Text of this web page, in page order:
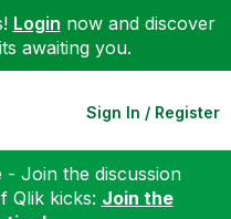
Login now and discover
awaiting you.
Sign In / Register
Join the discussion
Qlik kicks: Join the